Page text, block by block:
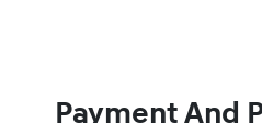
Payment And